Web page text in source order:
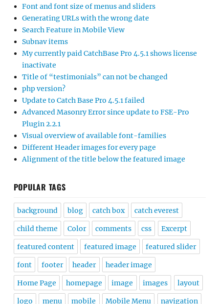
Font and font size of menus and sliders
Generating URLs with the wrong date
Search Feature in Mobile View
Subnav items
My currently paid CatchBase Pro 4.5.1 shows license
inactivate
Title of “testimonials” can not be changed
php version?
Update to Catch Base Pro 4.5.1 failed
Advanced Masonry Error since update to FSE-Pro
Plugin 2.2.1
Visual overview of available font-families
Different Header images for every page
Alignment of the title below the featured image
POPULAR TAGS
background blog catch box catch everest
child theme Color comments css Excerpt
featured content featured image featured slider
font footer header header image
Home Page homepage image images layout
logo menu mobile Mobile Menu navigation